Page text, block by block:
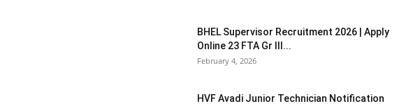
BHEL Supervisor Recruitment 2026 | Apply
Online 23 FTA Gr III...
February 4, 2026
HVF Avadi Junior Technician Notification